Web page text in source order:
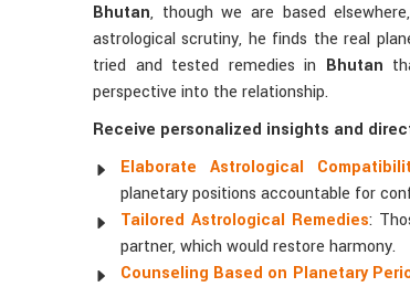
Bhutan, though we are based
astrological scrutiny, he finds the real
tried and tested remedies in Bhutan
perspective into the relationship.
Receive personalized insights and
Elaborate Astrological
planetary positions accountable for
Tailored Astrological Remedies:
partner, which would restore harmony.
Counseling Based on Planetary